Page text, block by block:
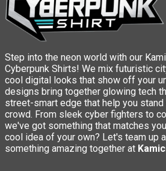
Step into the neon world with our
Cyberpunk Shirts! We mix futuristic
cool digital looks that show off your
designs bring together glowing tech
street-smart edge that help you stand
crowd. From sleek cyber fighters to
we've got something that matches
cool idea of your own? Let's team up
something amazing together at